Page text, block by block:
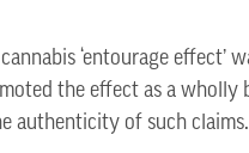
‘entourage
the effect as a
authenticity of such claims.